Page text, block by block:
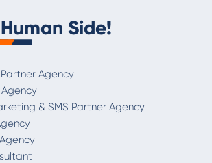
Side!
Agency
& SMS Partner Agency